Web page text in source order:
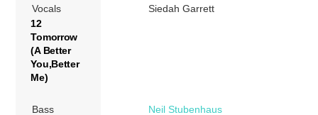
Vocals
Siedah Garrett
12
Tomorrow
(A Better
You,Better
Me)
Bass
Neil Stubenhaus